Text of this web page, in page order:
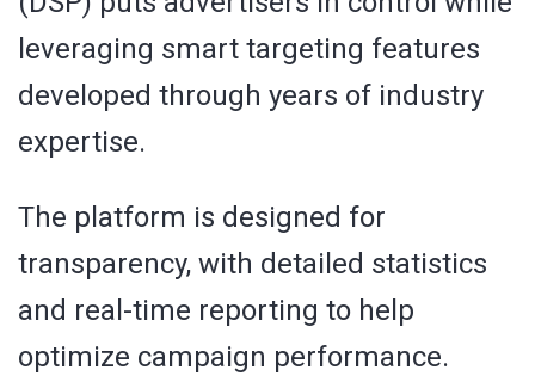
leveraging smart targeting features
developed through years of industry
expertise.
The platform is designed for
transparency, with detailed statistics
and real-time reporting to help
optimize campaign performance.